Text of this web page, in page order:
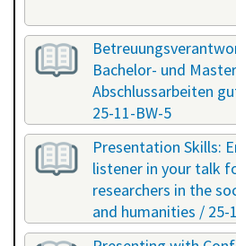
Bachelor- und
Abschlussarbeiten
25-11-BW-5
27.11.2025 - 27.11.2025
Presentation Skills:
listener in your talk
researchers in the
and humanities / 25-
08.12.2025 - 09.12.2025